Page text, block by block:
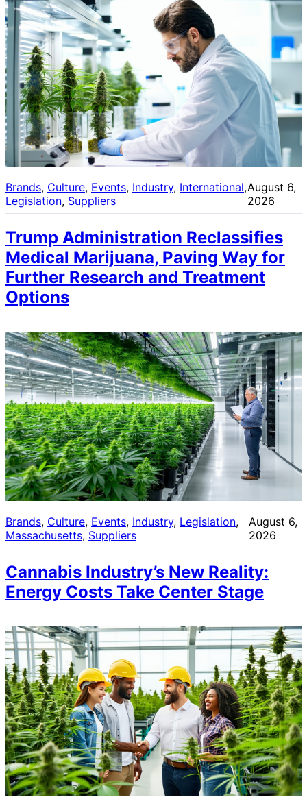
Brands, Culture, Events, Industry, International ,
Legislation, Suppliers
August 6,
2026
Trump Administration Reclassifies
Medical Marijuana, Paving Way for
Further Research and Treatment
Options
Brands, Culture, Events, Industry, Legislation
Massachusetts, Suppliers
August 6,
2026
Cannabis Industry’s New Reality:
Energy Costs Take Center Stage